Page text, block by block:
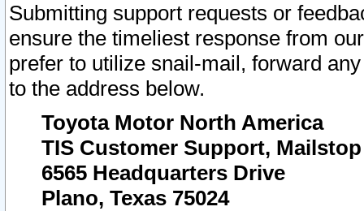
Submitting support requests or
ensure the timeliest response from
prefer to utilize snail-mail, forward
to the address below.
Toyota Motor North America
TIS Customer Support, Mailstop
6565 Headquarters Drive
Plano, Texas 75024